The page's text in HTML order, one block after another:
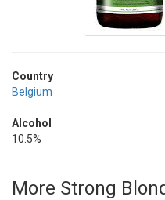
Country
Belgium
Alcohol
10.5%
More Strong